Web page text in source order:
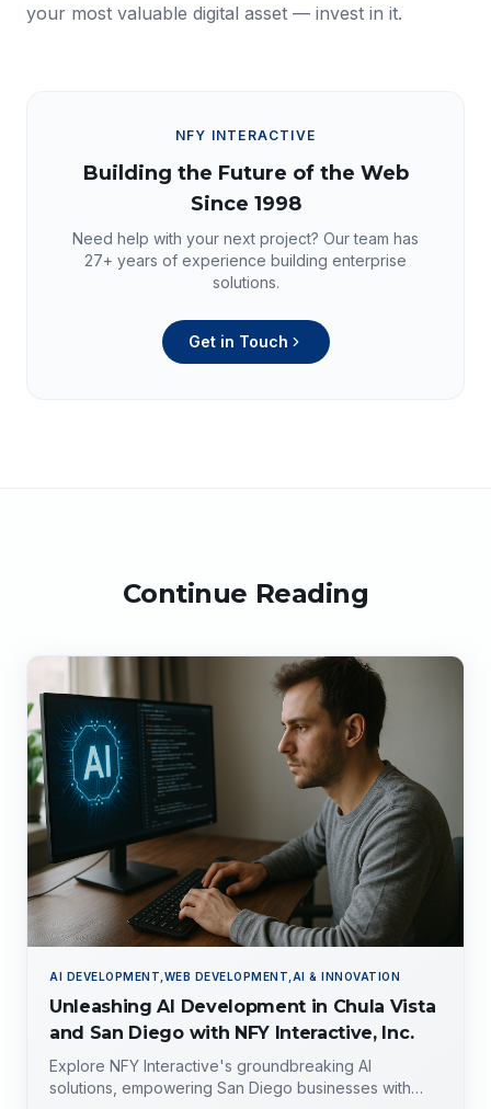
your most valuable digital asset — invest in it.
NFY INTERACTIVE
Building the Future of the Web
Since 1998
Need help with your next project? Our team has
27+ years of experience building enterprise
solutions.
Get in Touch
Continue Reading
AI DEVELOPMENT,WEB DEVELOPMENT,AI & INNOVATION
Unleashing AI Development in Chula Vista
and San Diego with NFY Interactive, Inc.
Explore NFY Interactive's groundbreaking AI
solutions, empowering San Diego businesses with